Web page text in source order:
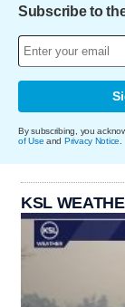
Subscribe to
By subscribing, you
of Use and Privacy Notice
KSL